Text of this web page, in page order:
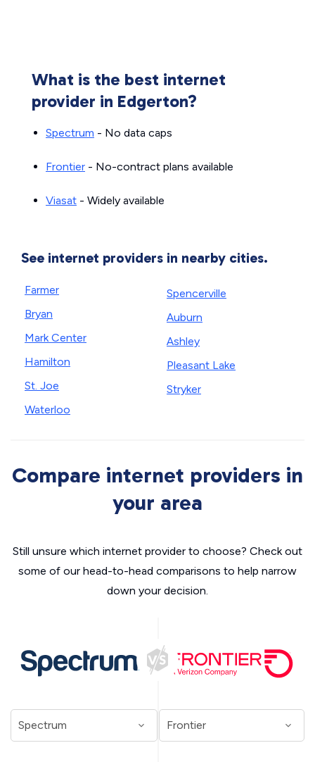
What is the best internet
provider in Edgerton?
Spectrum - No data caps
Frontier - No-contract plans available
Viasat - Widely available
See internet providers in nearby cities.
Farmer
Bryan
Mark Center
Hamilton
St. Joe
Waterloo
Spencerville
Auburn
Ashley
Pleasant Lake
Stryker
Compare internet providers in
your area
Still unsure which internet provider to choose? Check out
some of our head-to-head comparisons to help narrow
down your decision.